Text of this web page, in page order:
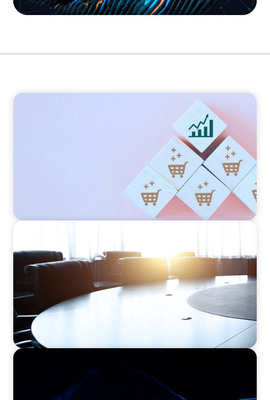
Protecting Growth: Building Commercial
Leadership Across Southern Europe
Integration Business Process Outsourcing
ASSET MANAGEMENT